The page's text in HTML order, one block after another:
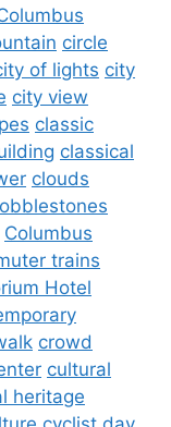
circle
of lights city
city view
classic
classical
clouds
Columbus
trains
Hotel
crowd
cultural
heritage